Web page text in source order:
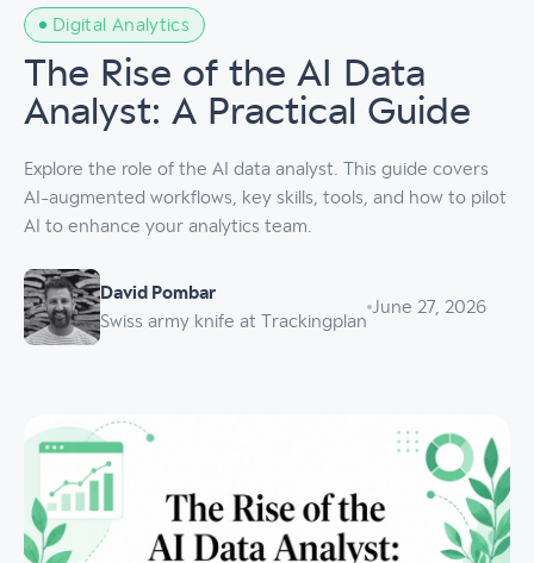
Digital Analytics
The Rise of the AI Data
Analyst: A Practical Guide
Explore the role of the AI data analyst. This guide covers
AI-augmented workflows, key skills, tools, and how to pilot
AI to enhance your analytics team.
David Pombar
Swiss army knife at Trackingplan
June 27, 2026